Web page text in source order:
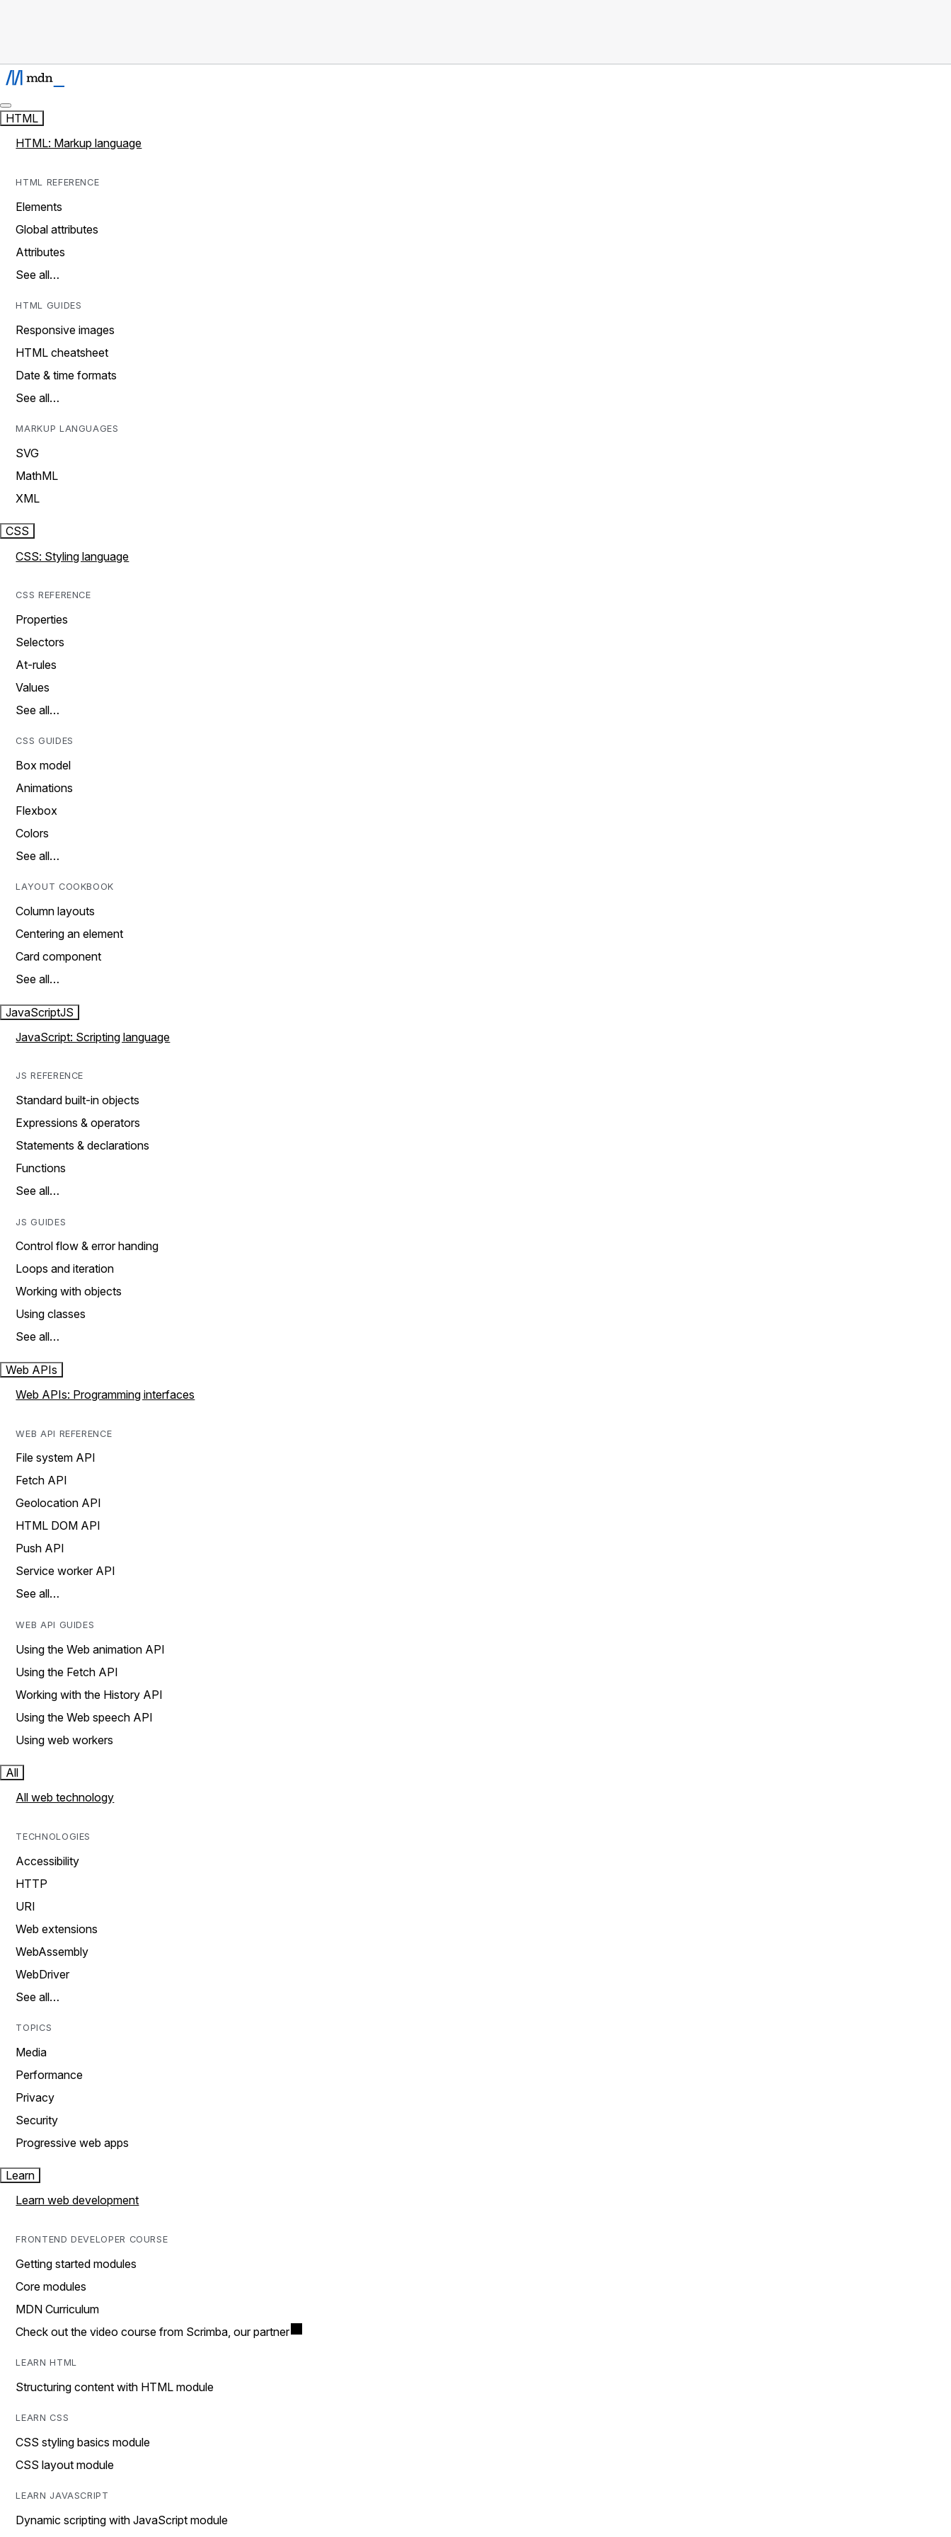
HTML
HTML: Markup language
HTML REFERENCE
Elements
Global attributes
Attributes
See all…
HTML GUIDES
Responsive images
HTML cheatsheet
Date & time formats
See all…
MARKUP LANGUAGES
SVG
MathML
XML
CSS
CSS: Styling language
CSS REFERENCE
Properties
Selectors
At-rules
Values
See all…
CSS GUIDES
Box model
Animations
Flexbox
Colors
See all…
LAYOUT COOKBOOK
Column layouts
Centering an element
Card component
See all…
JavaScriptJS
JavaScript: Scripting language
JS REFERENCE
Standard built-in objects
Expressions & operators
Statements & declarations
Functions
See all…
JS GUIDES
Control flow & error handing
Loops and iteration
Working with objects
Using classes
See all…
Web APIs
Web APIs: Programming interfaces
WEB API REFERENCE
File system API
Fetch API
Geolocation API
HTML DOM API
Push API
Service worker API
See all…
WEB API GUIDES
Using the Web animation API
Using the Fetch API
Working with the History API
Using the Web speech API
Using web workers
All
All web technology
TECHNOLOGIES
Accessibility
HTTP
URI
Web extensions
WebAssembly
WebDriver
See all…
TOPICS
Media
Performance
Privacy
Security
Progressive web apps
Learn
Learn web development
FRONTEND DEVELOPER COURSE
Getting started modules
Core modules
MDN Curriculum
Check out the video course from Scrimba, our partner
LEARN HTML
Structuring content with HTML module
LEARN CSS
CSS styling basics module
CSS layout module
LEARN JAVASCRIPT
Dynamic scripting with JavaScript module